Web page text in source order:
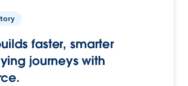
faster, smarter
journeys with